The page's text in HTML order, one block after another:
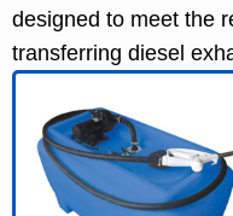
designed to meet the
transferring diesel